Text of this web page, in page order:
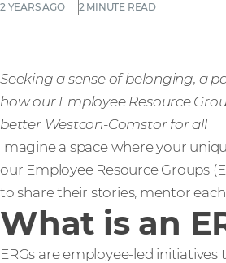
2 YEARS AGO 2 MINUTE READ
Seeking a sense of belonging, a
how our Employee Resource
better Westcon-Comstor for all
Imagine a space where your
our Employee Resource Groups
to share their stories, mentor
What is an
ERGs are employee-led